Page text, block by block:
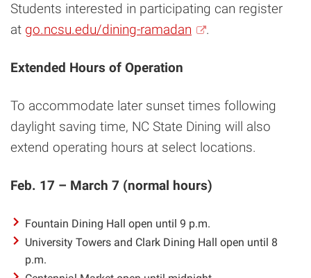
Students interested in participating can register
at go.ncsu.edu/dining-ramadan .
Extended Hours of Operation
To accommodate later sunset times following
daylight saving time, NC State Dining will also
extend operating hours at select locations.
Feb. 17 – March 7 (normal hours)
Fountain Dining Hall open until 9 p.m.
University Towers and Clark Dining Hall open until 8
p.m.